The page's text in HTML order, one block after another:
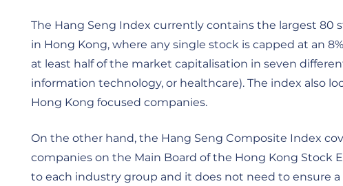
The Hang Seng Index currently contains the largest 80
in Hong Kong, where any single stock is capped at an
at least half of the market capitalisation in seven
information technology, or healthcare). The index also
Hong Kong focused companies.
On the other hand, the Hang Seng Composite Index
companies on the Main Board of the Hong Kong Stock
to each industry group and it does not need to ensure